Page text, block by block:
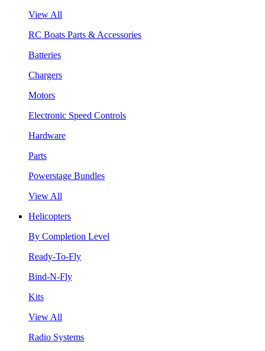
View All
RC Boats Parts & Accessories
Batteries
Chargers
Motors
Electronic Speed Controls
Hardware
Parts
Powerstage Bundles
View All
Helicopters
By Completion Level
Ready-To-Fly
Bind-N-Fly
Kits
View All
Radio Systems